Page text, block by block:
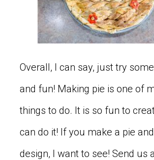
Overall, I can say, just try
and fun! Making pie is one of
things to do. It is so fun to
can do it! If you make a pie
design, I want to see! Send us